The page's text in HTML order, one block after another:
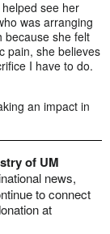
see her
was arranging
because she felt
pain, she believes
I have to do.
an impact in
of UM
news,
to connect
at